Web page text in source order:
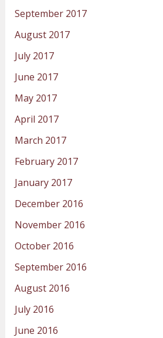
September 2017
August 2017
July 2017
June 2017
May 2017
April 2017
March 2017
February 2017
January 2017
December 2016
November 2016
October 2016
September 2016
August 2016
July 2016
June 2016